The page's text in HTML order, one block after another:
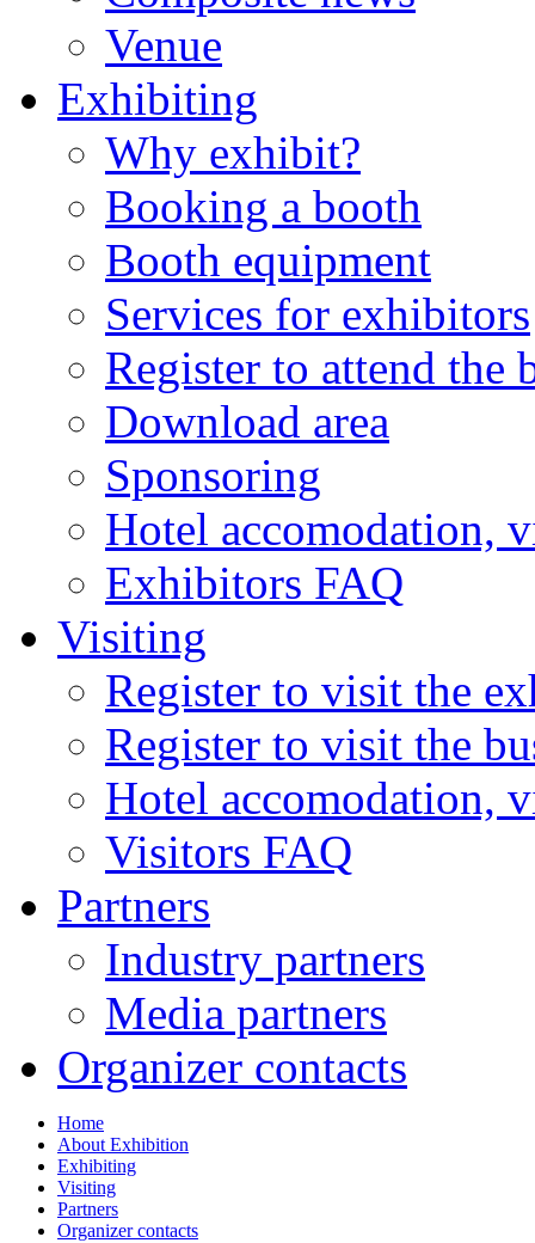
Venue
Exhibiting
Why exhibit?
Booking a booth
Booth equipment
Services for exhibitors
Register to attend the
Download area
Sponsoring
Hotel accomodation,
Exhibitors FAQ
Visiting
Register to visit the
Register to visit the
Hotel accomodation,
Visitors FAQ
Partners
Industry partners
Media partners
Organizer contacts
Home
About Exhibition
Exhibiting
Visiting
Partners
Organizer contacts